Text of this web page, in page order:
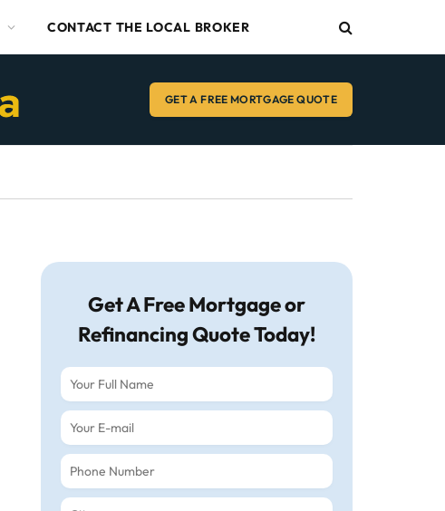
CONTACT THE LOCAL BROKER
GET A FREE MORTGAGE QUOTE
Get A Free Mortgage or
Refinancing Quote Today!